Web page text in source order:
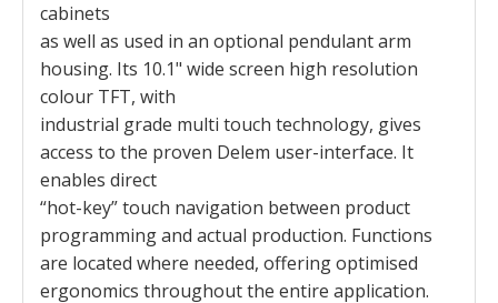
cabinets
as well as used in an optional pendulant arm
housing. Its 10.1" wide screen high resolution
colour TFT, with
industrial grade multi touch technology, gives
access to the proven Delem user-interface. It
enables direct
“hot-key” touch navigation between product
programming and actual production. Functions
are located where needed, offering optimised
ergonomics throughout the entire application.